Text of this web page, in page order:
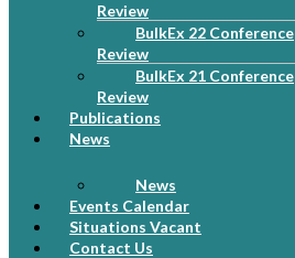
Review
BulkEx 22 Conference
Review
BulkEx 21 Conference
Review
Publications
News
News
Events Calendar
Situations Vacant
Contact Us